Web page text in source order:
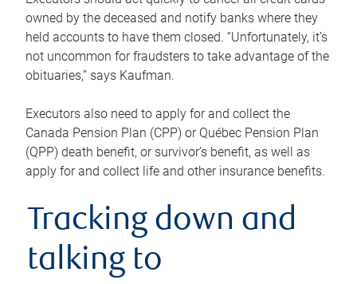
owned by the deceased and notify banks where they
held accounts to have them closed. “Unfortunately, it’s
not uncommon for fraudsters to take advantage of the
obituaries,” says Kaufman.
Executors also need to apply for and collect the
Canada Pension Plan (CPP) or Québec Pension Plan
(QPP) death benefit, or survivor’s benefit, as well as
apply for and collect life and other insurance benefits.
Tracking down and
talking to